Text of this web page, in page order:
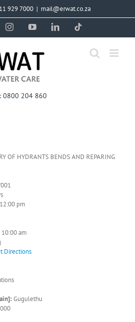
929 7000 | mail@erwat.co.za
InstagramYouTubeLinkedIn
0800 204 860
OF HYDRANTS BENDS AND REPARING
pm
am
Directions
Gugulethu